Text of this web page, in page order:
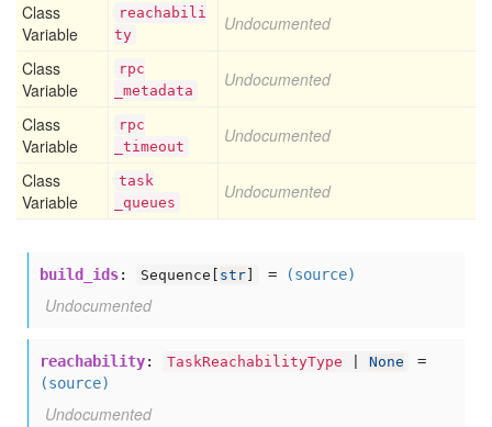
Class
Variable
reachabili
ty
Undocumented
Class
Variable
rpc
_metadata
Undocumented
Class
Variable
rpc
_timeout
Undocumented
Class
Variable
task
_queues
Undocumented
build_ids: Sequence[ str = (source)
Undocumented
reachability: TaskReachabilityType None
=
(source)
Undocumented